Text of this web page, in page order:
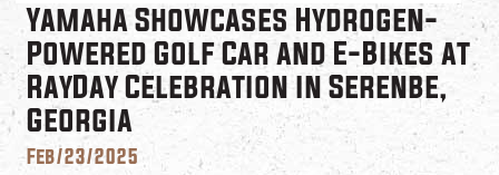
Yamaha Showcases Hydrogen-
Powered Golf Car and E-Bikes at
RayDay Celebration in Serenbe,
Georgia
Feb/23/2025